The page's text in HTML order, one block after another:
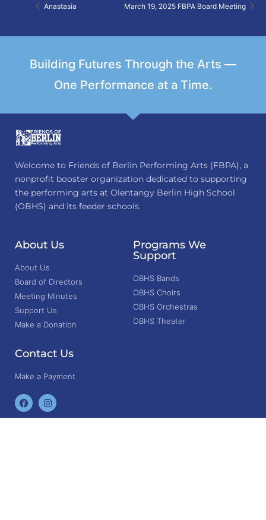
Anastasia March 19, 2025 FBPA Board Meeting
Building Futures Through the Arts —
One Performance at a Time.
Welcome to Friends of Berlin Performing Arts (FBPA), a
nonprofit booster organization dedicated to supporting
the performing arts at Olentangy Berlin High School
(OBHS) and its feeder schools.
About Us
About Us
Board of Directors
Meeting Minutes
Support Us
Make a Donation
Programs We
Support
OBHS Bands
OBHS Choirs
OBHS Orchestras
OBHS Theater
Contact Us
Make a Payment